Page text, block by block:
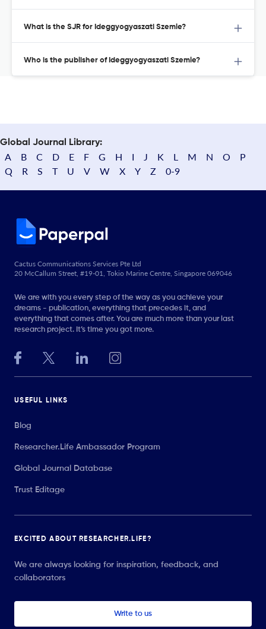
What is the SJR for Ideggyogyaszati Szemle?
Who is the publisher of Ideggyogyaszati Szemle?
Global Journal Library:
A B C D E F G H I J K L M N O
P
Q
R S T U V W X Y Z 0-9
Cactus Communications Services Pte Ltd
20 McCallum Street, #19-01, Tokio Marine Centre, Singapore 069046
We are with you every step of the way as you achieve your
dreams - publication, everything that precedes it, and
everything that comes after. You are much more than your last
research project. It’s time you got more.
USEFUL LINKS
Blog
Researcher.Life Ambassador Program
Global Journal Database
Trust Editage
EXCITED ABOUT RESEARCHER.LIFE?
We are always looking for inspiration, feedback, and
collaborators
Write to us